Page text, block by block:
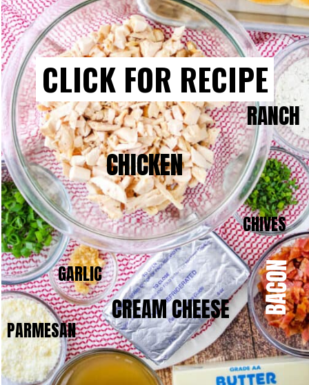
CHICKEN
CHIVES
CREAM CHEESE
CLICK FOR RECIPE
GARLIC
PARMESAN
RANCH
BACON